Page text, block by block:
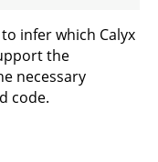
infer which Calyx
the
necessary
code.